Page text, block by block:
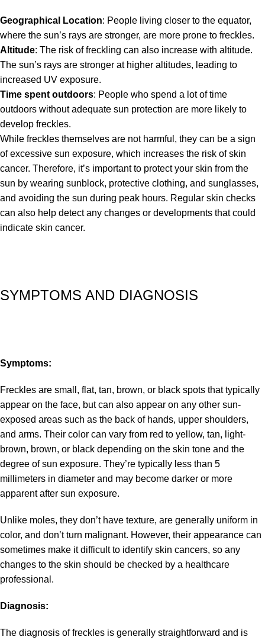
Geographical Location: People living closer to the equator,
where the sun’s rays are stronger, are more prone to freckles.
Altitude: The risk of freckling can also increase with altitude.
The sun’s rays are stronger at higher altitudes, leading to
increased UV exposure.
Time spent outdoors: People who spend a lot of time
outdoors without adequate sun protection are more likely to
develop freckles.
While freckles themselves are not harmful, they can be a sign
of excessive sun exposure, which increases the risk of skin
cancer. Therefore, it’s important to protect your skin from the
sun by wearing sunblock, protective clothing, and sunglasses,
and avoiding the sun during peak hours. Regular skin checks
can also help detect any changes or developments that could
indicate skin cancer.
SYMPTOMS AND DIAGNOSIS
Symptoms:
Freckles are small, flat, tan, brown, or black spots that typically
appear on the face, but can also appear on any other sun-
exposed areas such as the back of hands, upper shoulders,
and arms. Their color can vary from red to yellow, tan, light-
brown, brown, or black depending on the skin tone and the
degree of sun exposure. They’re typically less than 5
millimeters in diameter and may become darker or more
apparent after sun exposure.
Unlike moles, they don’t have texture, are generally uniform in
color, and don’t turn malignant. However, their appearance can
sometimes make it difficult to identify skin cancers, so any
changes to the skin should be checked by a healthcare
professional.
Diagnosis:
The diagnosis of freckles is generally straightforward and is